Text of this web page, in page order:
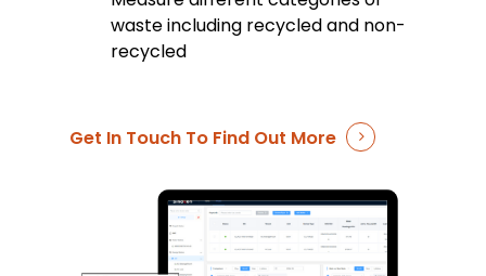
waste including recycled and non-
recycled
Get In Touch To Find Out More